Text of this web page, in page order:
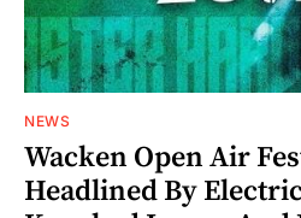
NEWS
Wacken Open Air
Headlined By